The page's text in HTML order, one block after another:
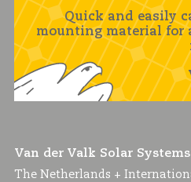
Quick and easily
mounting material for
Van der Valk Solar Systems
The Netherlands +